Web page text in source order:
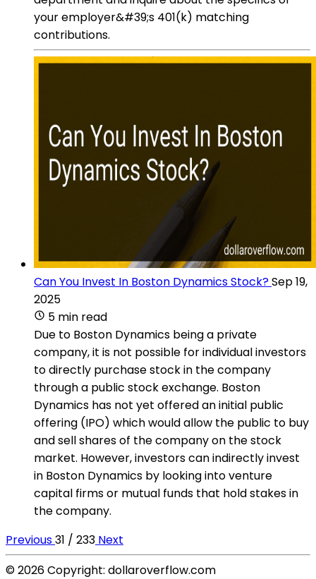
your employer&#39;s 401(k) matching
contributions.
Can You Invest In Boston Dynamics Stock?Sep 19,
2025
5 min read
Due to Boston Dynamics being a private
company, it is not possible for individual investors
to directly purchase stock in the company
through a public stock exchange. Boston
Dynamics has not yet offered an initial public
offering (IPO) which would allow the public to buy
and sell shares of the company on the stock
market. However, investors can indirectly invest
in Boston Dynamics by looking into venture
capital firms or mutual funds that hold stakes in
the company.
Previous31 / 233 Next
© 2026 Copyright: dollaroverflow.com